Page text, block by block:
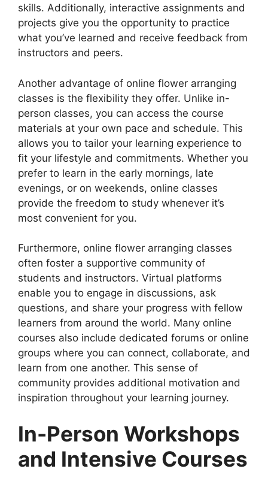
skills. Additionally, interactive assignments and
projects give you the opportunity to practice
what you’ve learned and receive feedback from
instructors and peers.
Another advantage of online flower arranging
classes is the flexibility they offer. Unlike in-
person classes, you can access the course
materials at your own pace and schedule. This
allows you to tailor your learning experience to
fit your lifestyle and commitments. Whether you
prefer to learn in the early mornings, late
evenings, or on weekends, online classes
provide the freedom to study whenever it’s
most convenient for you.
Furthermore, online flower arranging classes
often foster a supportive community of
students and instructors. Virtual platforms
enable you to engage in discussions, ask
questions, and share your progress with fellow
learners from around the world. Many online
courses also include dedicated forums or online
groups where you can connect, collaborate, and
learn from one another. This sense of
community provides additional motivation and
inspiration throughout your learning journey.
In-Person Workshops
and Intensive Courses